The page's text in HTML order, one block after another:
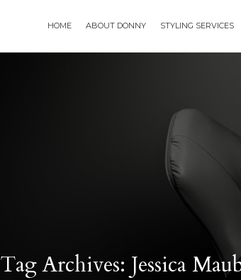
HOME ABOUT DONNY STYLING SERVICES
Tag Archives: Jessica